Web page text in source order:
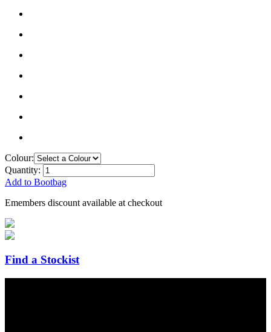
Colour:
Quantity:
Add to Bootbag
Emembers discount available at checkout
Find a Stockist